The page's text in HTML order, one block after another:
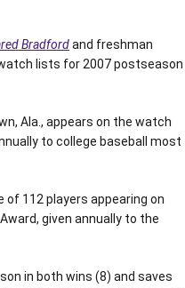
Bradfordand freshman
lists for 2007 postseason
Ala., appears on the watch
to college baseball most
of 112 players appearing on
given annually to the
in both wins (8) and saves